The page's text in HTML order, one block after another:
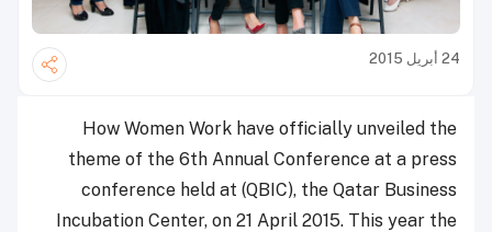
24 أبريل 2015
How Women Work have officially unveiled the
theme of the 6th Annual Conference at a press
conference held at (QBIC), the Qatar Business
Incubation Center, on 21 April 2015. This year the